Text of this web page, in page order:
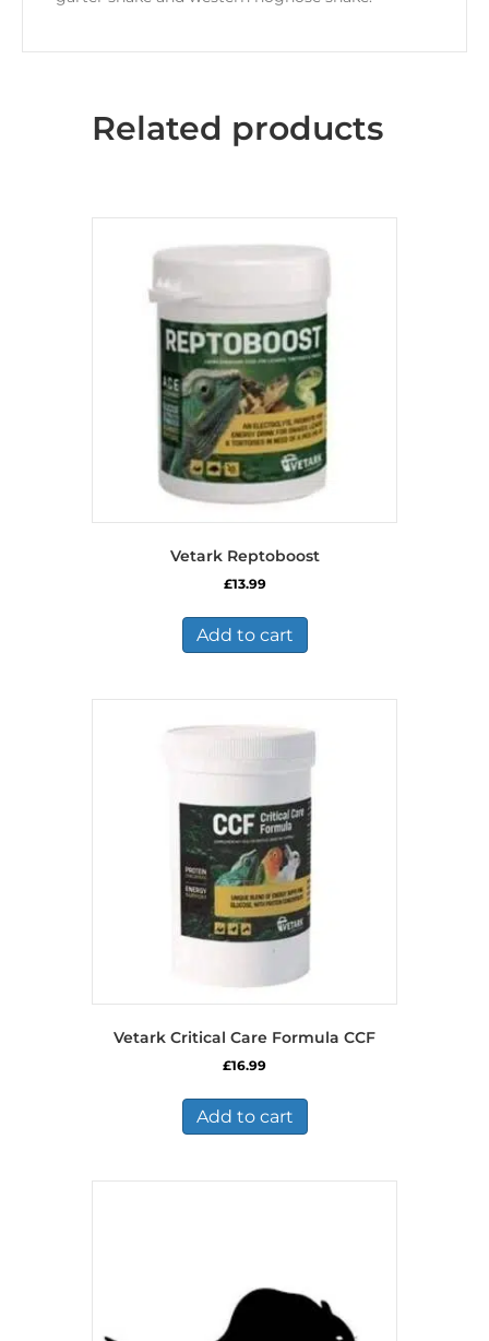
Related products
Vetark Reptoboost
£13.99
Add to cart
Vetark Critical Care Formula CCF
£16.99
Add to cart